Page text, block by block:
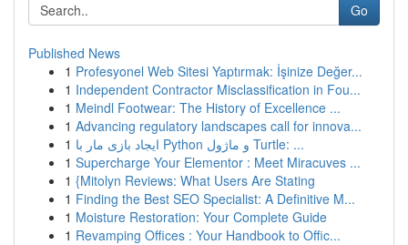
Go
Published News
1 Profesyonel Web Sitesi Yaptırmak: İşinize Değer...
1 Independent Contractor Misclassification in Fou...
1 Meindl Footwear: The History of Excellence ...
1 Advancing regulatory landscapes call for innova...
1
ایجاد بازی مار با Python و ماژول Turtle: ...
1 Supercharge Your Elementor : Meet Miracuves ...
1 {Mitolyn Reviews: What Users Are Stating
1 Finding the Best SEO Specialist: A Definitive M...
1 Moisture Restoration: Your Complete Guide
1 Revamping Offices : Your Handbook to Offic...